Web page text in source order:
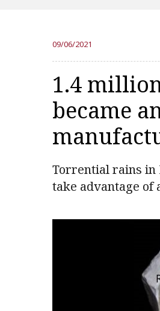
09/06/2021
1.4
became
Torrential rains in
take advantage of